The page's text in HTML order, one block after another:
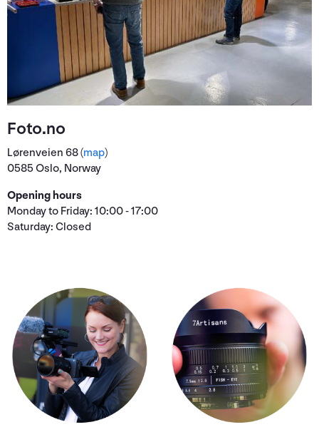
Foto.no
Lørenveien 68 (map)
0585 Oslo, Norway
Opening hours
Monday to Friday: 10:00 - 17:00
Saturday: Closed